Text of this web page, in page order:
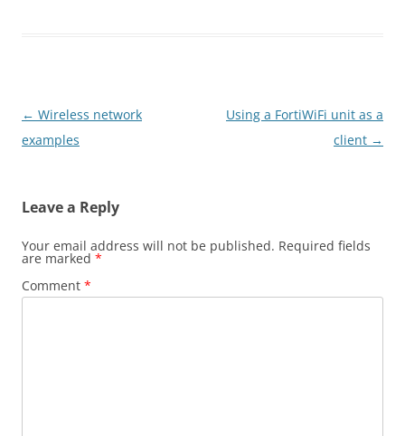
Post
navigation
← Wireless network
examples
Using a FortiWiFi unit as a
client →
Leave a Reply
Your email address will not be published. Required fields
are marked *
Comment *